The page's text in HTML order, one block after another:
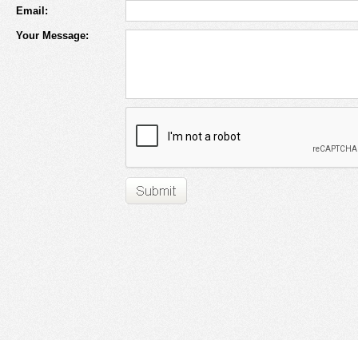
Email:
Your Message: